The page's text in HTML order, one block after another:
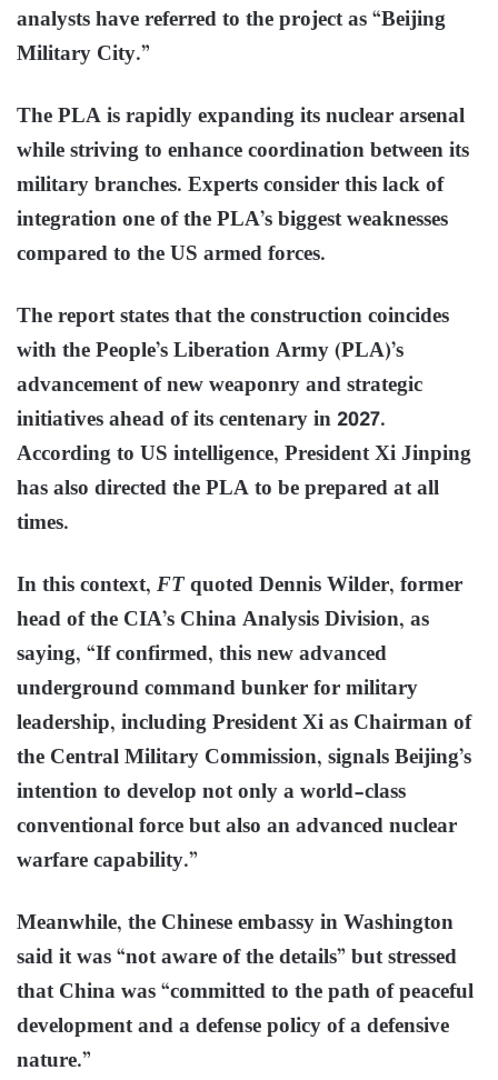
analysts have referred to the project as “Beijing
Military City.”
The PLA is rapidly expanding its nuclear arsenal
while striving to enhance coordination between its
military branches. Experts consider this lack of
integration one of the PLA’s biggest weaknesses
compared to the US armed forces.
The report states that the construction coincides
with the People’s Liberation Army (PLA)’s
advancement of new weaponry and strategic
initiatives ahead of its centenary in 2027.
According to US intelligence, President Xi Jinping
has also directed the PLA to be prepared at all
times.
In this context,FTquoted Dennis Wilder, former
head of the CIA’s China Analysis Division, as
saying, “If confirmed, this new advanced
underground command bunker for military
leadership, including President Xi as Chairman of
the Central Military Commission, signals Beijing’s
intention to develop not only a world-class
conventional force but also an advanced nuclear
warfare capability.”
Meanwhile, the Chinese embassy in Washington
said it was “not aware of the details” but stressed
that China was “committed to the path of peaceful
development and a defense policy of a defensive
nature.”